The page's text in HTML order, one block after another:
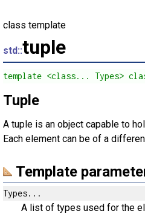
class template
std::tuple
template <class... Types>
Tuple
A tuple is an object capable to
Each element can be of a
Template
Types...
A list of types used for the